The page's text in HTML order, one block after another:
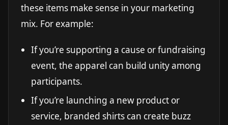
these items make sense in your marketing
mix. For example:
If you’re supporting a cause or fundraising
event, the apparel can build unity among
participants.
If you’re launching a new product or
service, branded shirts can create buzz